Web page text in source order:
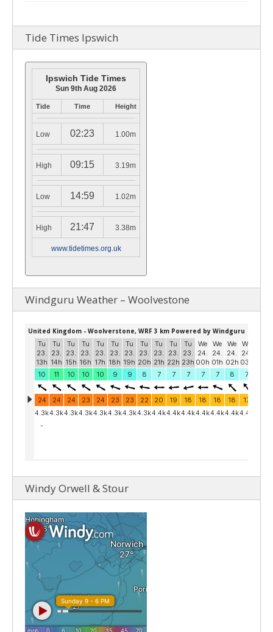
Tide Times Ipswich
Ipswich Tide Times
Sun 9th Aug 2026
Tide Time Height
Low 02:23 1.00m
High 09:15 3.19m
Low 14:59 1.02m
High 21:47 3.38m
www.tidetimes.org.uk
Windguru Weather – Woolvestone
Windy Orwell & Stour